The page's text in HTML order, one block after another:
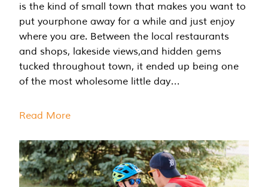
is the kind of small town that makes you want to
put yourphone away for a while and just enjoy
where you are. Between the local restaurants
and shops, lakeside views,and hidden gems
tucked throughout town, it ended up being one
of the most wholesome little day…
Read More